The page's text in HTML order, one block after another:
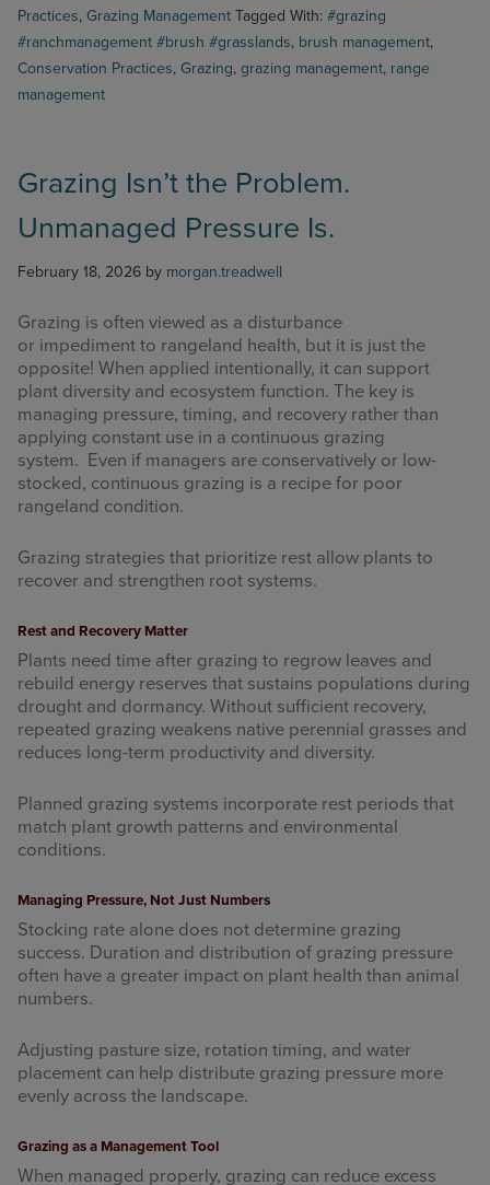
Practices, Grazing Management Tagged With: #grazing
#ranchmanagement #brush #grasslands, brush management,
Conservation Practices, Grazing, grazing management, range
management
Grazing Isn’t the Problem.
Unmanaged Pressure Is.
February 18, 2026 by morgan.treadwell
Grazing is often viewed as a disturbance
or impediment to rangeland health, but it is just the
opposite! When applied intentionally, it can support
plant diversity and ecosystem function. The key is
managing pressure, timing, and recovery rather than
applying constant use in a continuous grazing
system. Even if managers are conservatively or low-
stocked, continuous grazing is a recipe for poor
rangeland condition.
Grazing strategies that prioritize rest allow plants to
recover and strengthen root systems.
Rest and Recovery Matter
Plants need time after grazing to regrow leaves and
rebuild energy reserves that sustains populations during
drought and dormancy. Without sufficient recovery,
repeated grazing weakens native perennial grasses and
reduces long-term productivity and diversity.
Planned grazing systems incorporate rest periods that
match plant growth patterns and environmental
conditions.
Managing Pressure, Not Just Numbers
Stocking rate alone does not determine grazing
success. Duration and distribution of grazing pressure
often have a greater impact on plant health than animal
numbers.
Adjusting pasture size, rotation timing, and water
placement can help distribute grazing pressure more
evenly across the landscape.
Grazing as a Management Tool
When managed properly, grazing can reduce excess